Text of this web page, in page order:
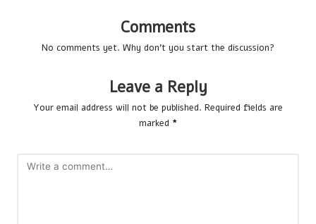
Comments
No comments yet. Why don’t you start the discussion?
Leave a Reply
Your email address will not be published. Required fields are
marked *